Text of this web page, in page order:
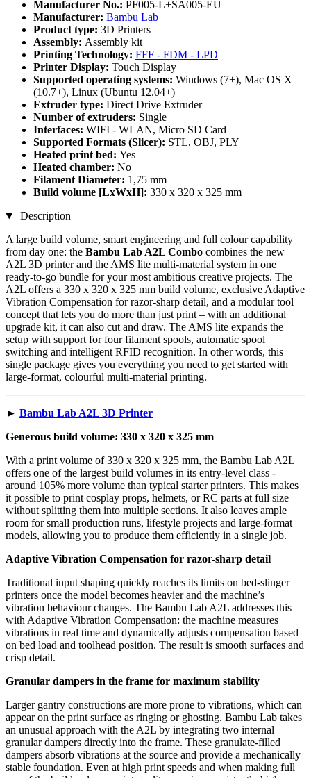
Manufacturer No.: PF005-L+SA005-EU
Manufacturer: Bambu Lab
Product type: 3D Printers
Assembly: Assembly kit
Printing Technology: FFF - FDM - LPD
Printer Display: Touch Display
Supported operating systems: Windows (7+), Mac OS X
(10.7+), Linux (Ubuntu 12.04+)
Extruder type: Direct Drive Extruder
Number of extruders: Single
Interfaces: WIFI - WLAN, Micro SD Card
Supported Formats (Slicer): STL, OBJ, PLY
Heated print bed: Yes
Heated chamber: No
Filament Diameter: 1,75 mm
Build volume [LxWxH]: 330 x 320 x 325 mm
Description
A large build volume, smart engineering and full colour capability
from day one: the Bambu Lab A2L Combo combines the new
A2L 3D printer and the AMS lite multi-material system in one
ready-to-go bundle for your most ambitious creative projects. The
A2L offers a 330 x 320 x 325 mm build volume, exclusive Adaptive
Vibration Compensation for razor-sharp detail, and a modular tool
concept that lets you do more than just print – with an additional
upgrade kit, it can also cut and draw. The AMS lite expands the
setup with support for four filament spools, automatic spool
switching and intelligent RFID recognition. In other words, this
single package gives you everything you need to get started with
large-format, colourful multi-material printing.
► Bambu Lab A2L 3D Printer
Generous build volume: 330 x 320 x 325 mm
With a print volume of 330 x 320 x 325 mm, the Bambu Lab A2L
offers one of the largest build volumes in its entry-level class -
around 105% more volume than typical starter printers. This makes
it possible to print cosplay props, helmets, or RC parts at full size
without splitting them into multiple sections. It also leaves ample
room for small production runs, lifestyle projects and large-format
models, allowing you to produce them efficiently in a single job.
Adaptive Vibration Compensation for razor-sharp detail
Traditional input shaping quickly reaches its limits on bed-slinger
printers once the model becomes heavier and the machine’s
vibration behaviour changes. The Bambu Lab A2L addresses this
with Adaptive Vibration Compensation: the machine measures
vibrations in real time and dynamically adjusts compensation based
on bed load and toolhead position. The result is smooth surfaces and
crisp detail.
Granular dampers in the frame for maximum stability
Larger gantry constructions are more prone to vibrations, which can
appear on the print surface as ringing or ghosting. Bambu Lab takes
an unusual approach with the A2L by integrating two internal
granular dampers directly into the frame. These granulate-filled
dampers absorb vibrations at the source and provide a mechanically
stable foundation. Even at high print speeds and when making full